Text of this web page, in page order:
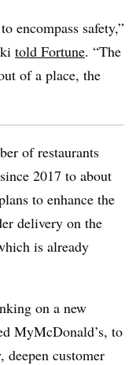
encompass safety,”
told Fortune. “The
of a place, the
of restaurants
2017 to about
to enhance the
delivery on the
is already
on a new
MyMcDonald’s, to
customer